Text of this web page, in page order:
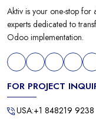
Aktiv is your one-stop for
experts dedicated to
Odoo implementation.
FOR PROJECT
USA:+1 848219 9238